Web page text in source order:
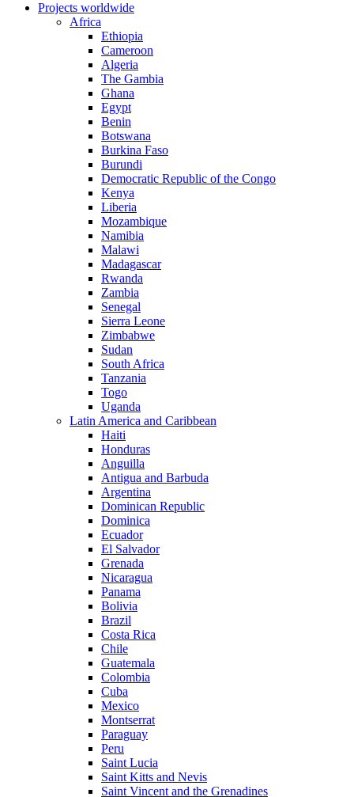
Projects worldwide
Africa
Ethiopia
Cameroon
Algeria
The Gambia
Ghana
Egypt
Benin
Botswana
Burkina Faso
Burundi
Democratic Republic of the Congo
Kenya
Liberia
Mozambique
Namibia
Malawi
Madagascar
Rwanda
Zambia
Senegal
Sierra Leone
Zimbabwe
Sudan
South Africa
Tanzania
Togo
Uganda
Latin America and Caribbean
Haiti
Honduras
Anguilla
Antigua and Barbuda
Argentina
Dominican Republic
Dominica
Ecuador
El Salvador
Grenada
Nicaragua
Panama
Bolivia
Brazil
Costa Rica
Chile
Guatemala
Colombia
Cuba
Mexico
Montserrat
Paraguay
Peru
Saint Lucia
Saint Kitts and Nevis
Saint Vincent and the Grenadines